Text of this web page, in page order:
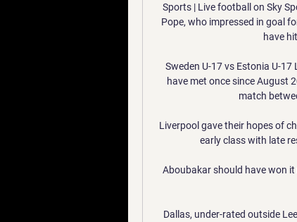
Sports | Live football on Sky
Pope, who impressed in goal
have
Sweden U-17 vs Estonia U-17
have met once since August
match
Liverpool gave their hopes of
early class with late
Aboubakar should have won
Dallas, under-rated outside